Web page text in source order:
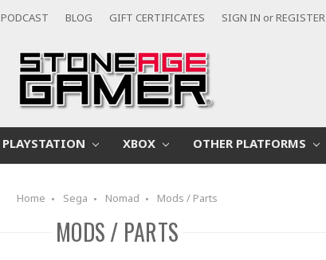
PODCAST BLOG GIFT CERTIFICATES SIGN IN orREGISTER
PLAYSTATION XBOX OTHER PLATFORMS
Home Sega Nomad Mods / Parts
MODS / PARTS